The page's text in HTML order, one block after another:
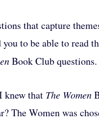
that capture
to be able to read
Book Club questions.
knew that The Women
The Women was